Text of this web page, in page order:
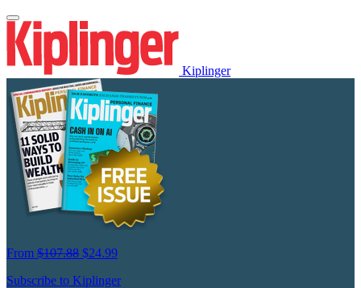
Kiplinger
From $107.88 $24.99
Subscribe to Kiplinger